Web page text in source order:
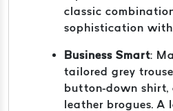
classic
sophistication
Business Smart:
tailored grey
button-down shirt,
leather brogues. A